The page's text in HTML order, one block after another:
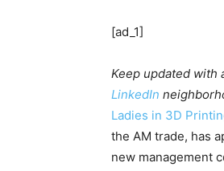
[ad_1]
Keep updated with
LinkedIn
Ladies in 3D
the AM trade, has
new management